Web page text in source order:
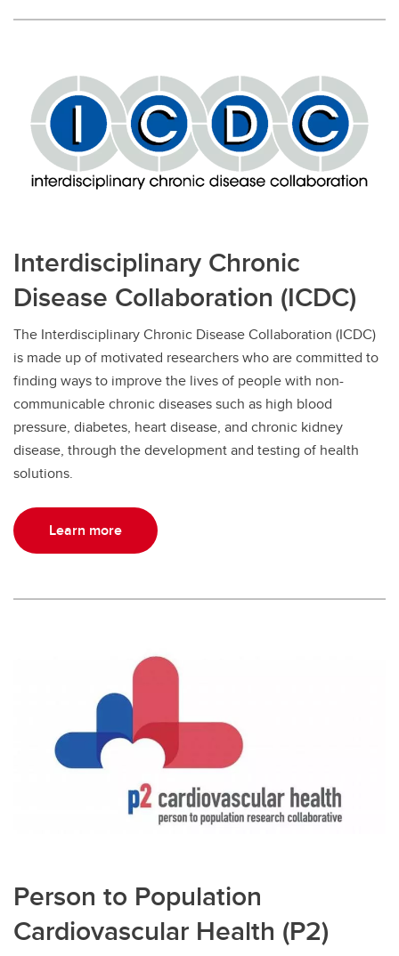
Interdisciplinary Chronic
Disease Collaboration (ICDC)
The Interdisciplinary Chronic Disease Collaboration (ICDC)
is made up of motivated researchers who are committed to
finding ways to improve the lives of people with non-
communicable chronic diseases such as high blood
pressure, diabetes, heart disease, and chronic kidney
disease, through the development and testing of health
solutions.
Learn more
Person to Population
Cardiovascular Health (P2)